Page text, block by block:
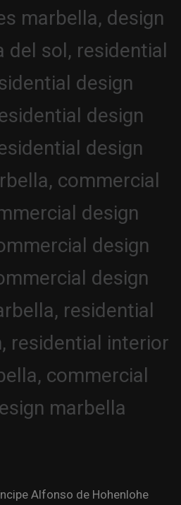
Alfonso de Hohenlohe